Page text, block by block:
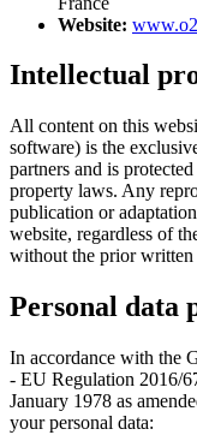
Website:
Intellectual
All content on this
software) is the
partners and is
property laws. Any
publication or
website, regardless of
without the prior
Personal data
In accordance with the
- EU Regulation 2016/
January 1978 as
your personal data: